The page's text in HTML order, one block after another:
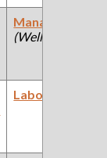
Manager
(Wells Bros. )
Laborer